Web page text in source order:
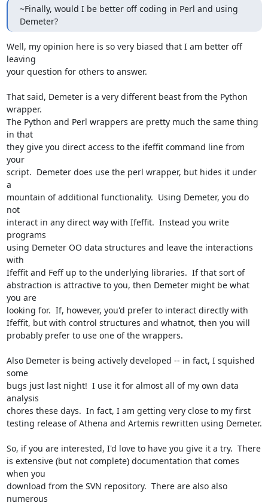
~Finally, would I be better off coding in Perl and using
Demeter?
Well, my opinion here is so very biased that I am better off
leaving
your question for others to answer.
That said, Demeter is a very different beast from the Python
wrapper.
The Python and Perl wrappers are pretty much the same thing
in that
they give you direct access to the ifeffit command line from
your
script.  Demeter does use the perl wrapper, but hides it under
a
mountain of additional functionality.  Using Demeter, you do
not
interact in any direct way with Ifeffit.  Instead you write
programs
using Demeter OO data structures and leave the interactions
with
Ifeffit and Feff up to the underlying libraries.  If that sort of
abstraction is attractive to you, then Demeter might be what
you are
looking for.  If, however, you'd prefer to interact directly with
Ifeffit, but with control structures and whatnot, then you will
probably prefer to use one of the wrappers.
Also Demeter is being actively developed -- in fact, I squished
some
bugs just last night!  I use it for almost all of my own data
analysis
chores these days.  In fact, I am getting very close to my first
testing release of Athena and Artemis rewritten using Demeter.
So, if you are interested, I'd love to have you give it a try.  There
is extensive (but not complete) documentation that comes
when you
download from the SVN repository.  There are also also
numerous